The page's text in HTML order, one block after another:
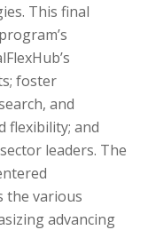
This final
foster
and
flexibility; and
leaders. The
the various
advancing